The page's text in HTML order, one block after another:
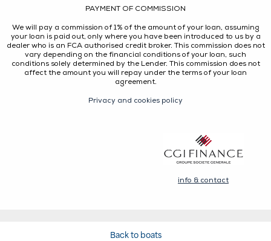
Back to boats